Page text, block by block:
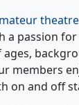
theatre
a passion
members
on and off